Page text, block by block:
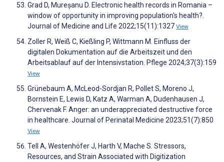
Grad D, Mureșanu D. Electronic health records in Romania –
window of opportunity in improving population's health?.
Journal of Medicine and Life 2022;15(11):1327 View
Zoller R, Weiß C, Kießling P, Wittmann M. Einfluss der
digitalen Dokumentation auf die Arbeitszeit und den
Arbeitsablauf auf der Intensivstation. Pflege 2024;37(3):159
View
Grünebaum A, McLeod-Sordjan R, Pollet S, Moreno J,
Bornstein E, Lewis D, Katz A, Warman A, Dudenhausen J,
Chervenak F. Anger: an underappreciated destructive force
in healthcare. Journal of Perinatal Medicine 2023;51(7):850
View
Tell A, Westenhöfer J, Harth V, Mache S. Stressors,
Resources, and Strain Associated with Digitization